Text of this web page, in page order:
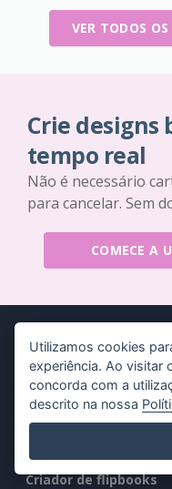
VER TODOS
Crie designs
tempo real
Não é necessário
para cancelar. Sem
COMECE A
Produtos
Conjunto de
Criador de flipbooks
Utilizamos cookies
experiência. Ao visitar
concorda com a
descrito na nossa